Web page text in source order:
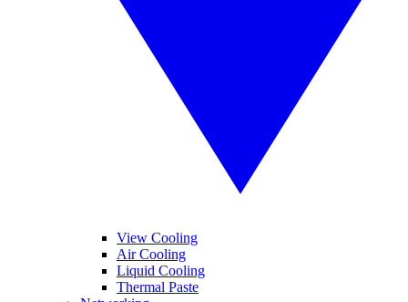
View Cooling
Air Cooling
Liquid Cooling
Thermal Paste